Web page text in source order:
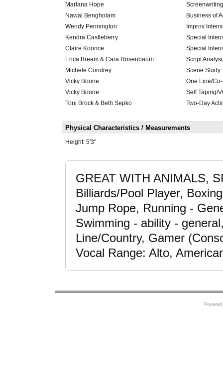
Marlana Hope
Nawal Bengholam
Business of
Wendy Pennington
Improv
Kendra Castleberry
Special
Claire Koonce
Special
Erica Bream & Cara Rosenbaum
Script
Michele Condrey
Scene Study
Vicky Boone
One Line/
Vicky Boone
Self Taping/
Toni Brock & Beth Sepko
Two-Day
Physical Characteristics / Measurements
Height: 5'3"
GREAT WITH ANIMALS,
Billiards/Pool Player,
Jump Rope, Running -
Swimming - ability -
Line/Country, Gamer
Vocal Range: Alto,